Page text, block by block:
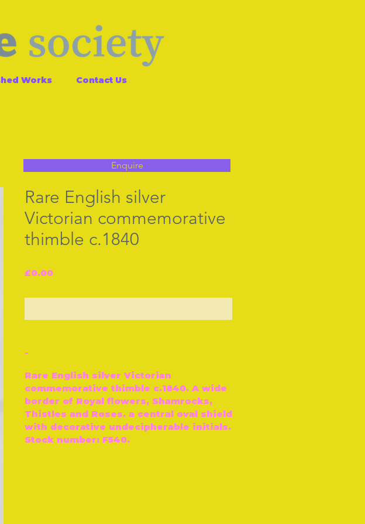
Works Contact Us
Rare English silver
Victorian commemorative
thimble c.1840
£0.00Price
-
Rare English silver Victorian
commemorative thimble c.1840. A wide
border of Royal flowers, Shamrocks,
Thistles and Roses. a central oval shield
with decorative undecipherable initials.
Stock number: F540.
Enquire